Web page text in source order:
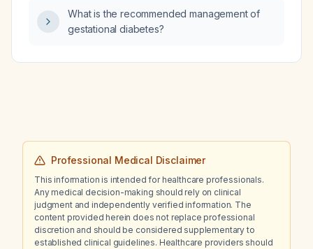
What is the recommended management of
gestational diabetes?
Professional Medical Disclaimer
This information is intended for healthcare professionals.
Any medical decision-making should rely on clinical
judgment and independently verified information. The
content provided herein does not replace professional
discretion and should be considered supplementary to
established clinical guidelines. Healthcare providers should